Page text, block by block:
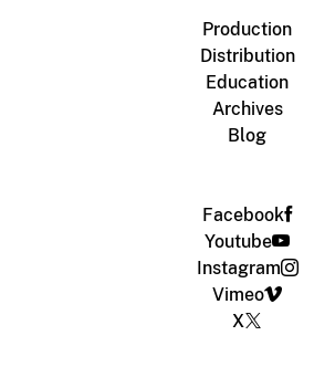
Production
Distribution
Education
Archives
Blog
Facebook
Youtube
Instagram
Vimeo
X